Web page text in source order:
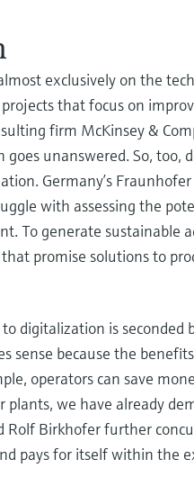
exclusively on the
that focus on
firm McKinsey &
goes unanswered. So,
Germany’s
with assessing the
To generate
promise solutions to
digitalization is
sense because the
operators can save
we have already
Birkhofer further
pays for itself within the